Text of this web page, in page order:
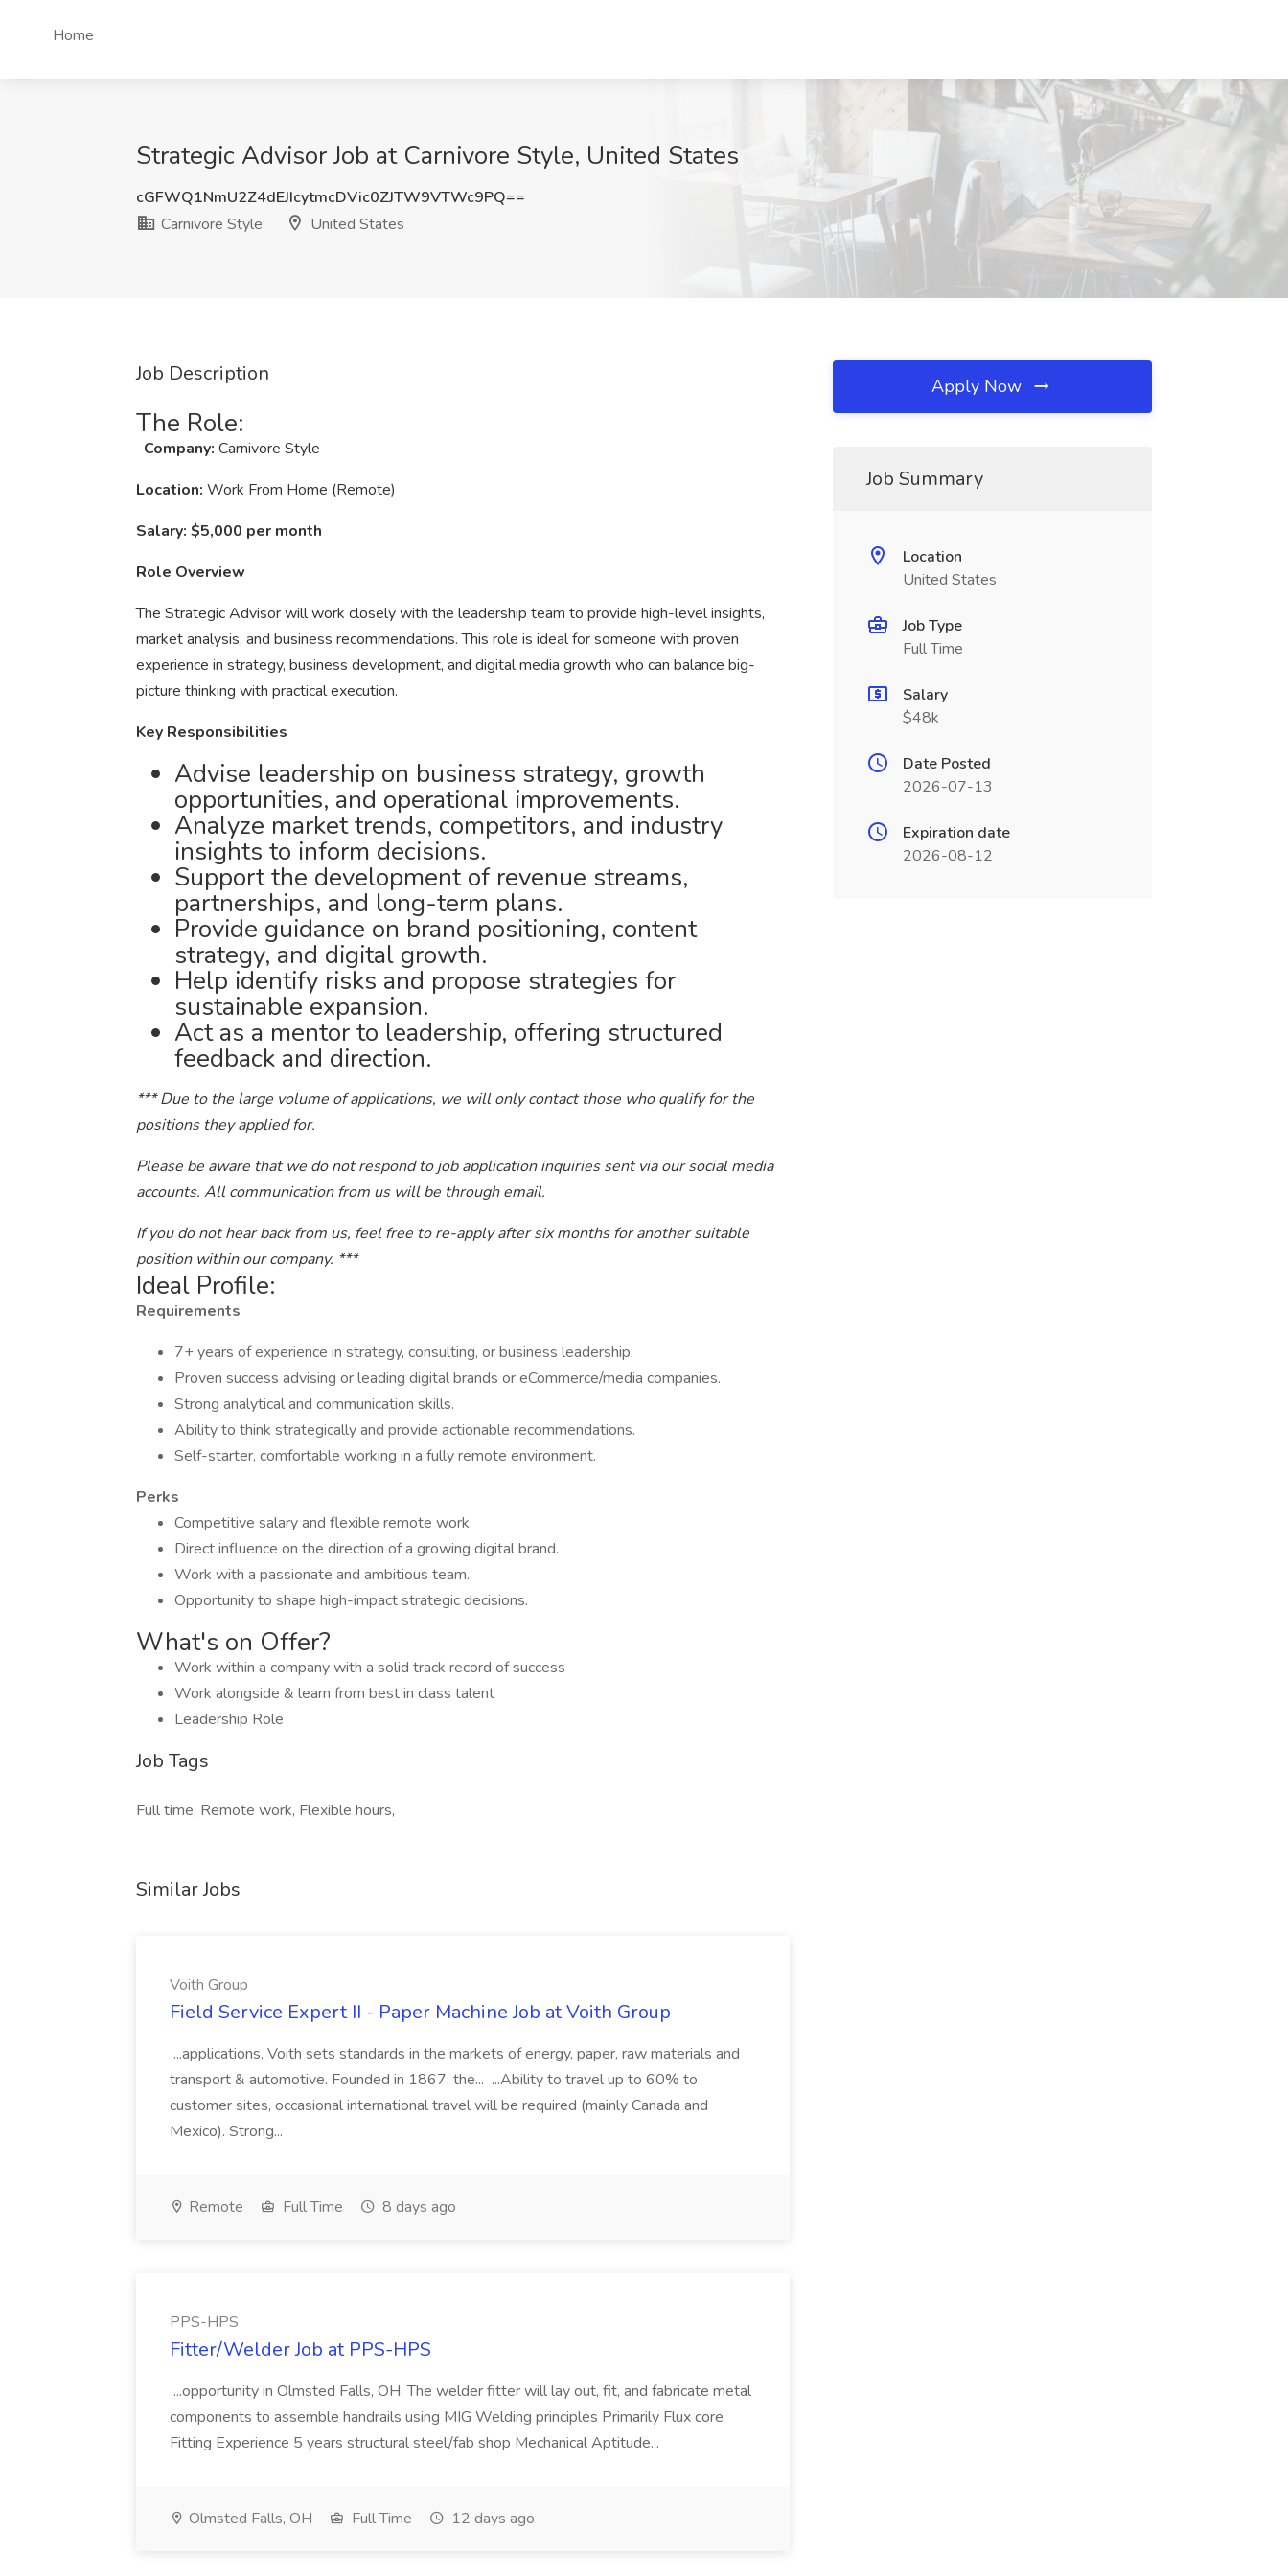
Home
Strategic Advisor Job at Carnivore Style, United States
cGFWQ1NmU2Z4dEJIcytmcDVic0ZJTW9VTWc9PQ==
Carnivore Style
United States
Job Description
The Role:
Company: Carnivore Style
Location: Work From Home (Remote)
Salary: $5,000 per month
Role Overview
The Strategic Advisor will work closely with the leadership team to provide high-level insights,
market analysis, and business recommendations. This role is ideal for someone with proven
experience in strategy, business development, and digital media growth who can balance big-
picture thinking with practical execution.
Key Responsibilities
Advise leadership on business strategy, growth
opportunities, and operational improvements.
Analyze market trends, competitors, and industry
insights to inform decisions.
Support the development of revenue streams,
partnerships, and long-term plans.
Provide guidance on brand positioning, content
strategy, and digital growth.
Help identify risks and propose strategies for
sustainable expansion.
Act as a mentor to leadership, offering structured
feedback and direction.
*** Due to the large volume of applications, we will only contact those who qualify for the
positions they applied for.
Please be aware that we do not respond to job application inquiries sent via our social media
accounts. All communication from us will be through email.
If you do not hear back from us, feel free to re-apply after six months for another suitable
position within our company. ***
Ideal Profile:
Requirements
7+ years of experience in strategy, consulting, or business leadership.
Proven success advising or leading digital brands or eCommerce/media companies.
Strong analytical and communication skills.
Ability to think strategically and provide actionable recommendations.
Self-starter, comfortable working in a fully remote environment.
Perks
Competitive salary and flexible remote work.
Direct influence on the direction of a growing digital brand.
Work with a passionate and ambitious team.
Opportunity to shape high-impact strategic decisions.
What's on Offer?
Work within a company with a solid track record of success
Work alongside & learn from best in class talent
Leadership Role
Job Tags
Full time, Remote work, Flexible hours,
Similar Jobs
Voith Group
Field Service Expert II - Paper Machine Job at Voith Group
...applications, Voith sets standards in the markets of energy, paper, raw materials and
transport & automotive. Founded in 1867, the... ...Ability to travel up to 60% to
customer sites, occasional international travel will be required (mainly Canada and
Mexico). Strong...
Remote Full Time 8 days ago
PPS-HPS
Fitter/Welder Job at PPS-HPS
...opportunity in Olmsted Falls, OH. The welder fitter will lay out, fit, and fabricate metal
components to assemble handrails using MIG Welding principles Primarily Flux core
Fitting Experience 5 years structural steel/fab shop Mechanical Aptitude...
Olmsted Falls, OH Full Time 12 days ago
Apply Now
Job Summary
Location
United States
Job Type
Full Time
Salary
$48k
Date Posted
2026-07-13
Expiration date
2026-08-12